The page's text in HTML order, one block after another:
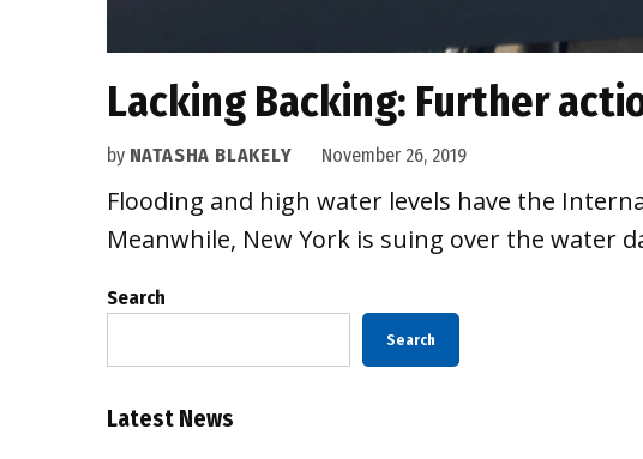
Lacking Backing: Further
by NATASHA BLAKELY November 26, 2019
Flooding and high water levels have the
Meanwhile, New York is suing over the water
Search
Search
Latest News